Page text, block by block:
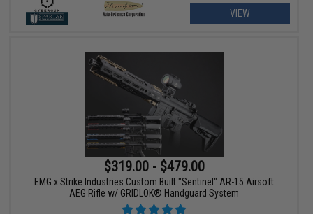
VIEW
$319.00 - $479.00
EMG x Strike Industries Custom Built "Sentinel" AR-15 Airsoft
AEG Rifle w/ GRIDLOK® Handguard System